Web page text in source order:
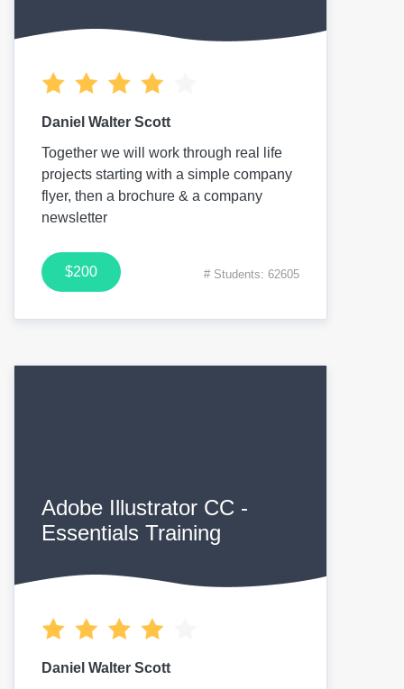
Daniel Walter Scott
Together we will work through real life
projects starting with a simple company
flyer, then a brochure & a company
newsletter
$200 # Students: 62605
Adobe Illustrator CC -
Essentials Training
Daniel Walter Scott